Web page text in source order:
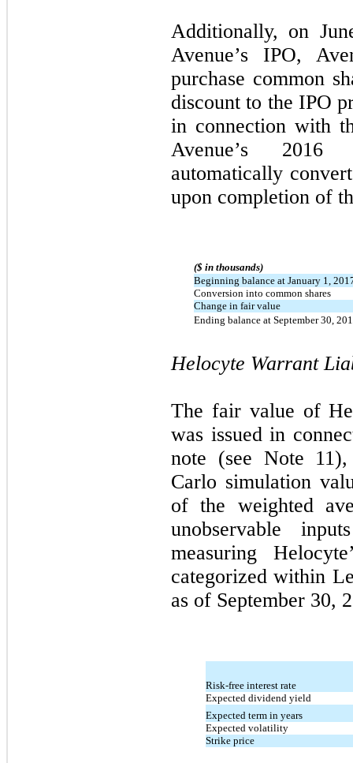
Additionally, on
Avenue’s IPO,
purchase common
discount to the IPO
in connection with
Avenue’s 2016
automatically
upon completion of
($ in thousands)
Beginning balance at January 1,
Conversion into common shares
Change in fair value
Ending balance at September 30,
Helocyte Warrant
The fair value of
was issued in
note (see Note
Carlo simulation
of the weighted
unobservable
measuring
categorized within
as of September 30,
Risk-free interest rate
Expected dividend yield
Expected term in years
Expected volatility
Strike price